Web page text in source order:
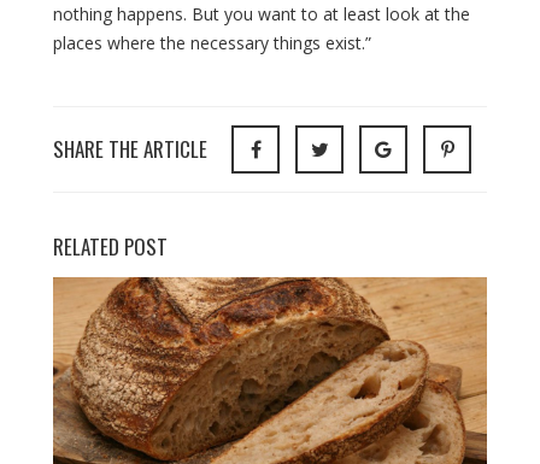
nothing happens. But you want to at least look at the
places where the necessary things exist.”
SHARE THE ARTICLE
RELATED POST